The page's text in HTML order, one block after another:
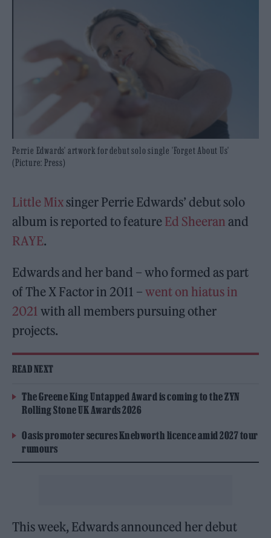
Perrie Edwards' artwork for debut solo single 'Forget About Us'
(Picture: Press)
Little Mix singer Perrie Edwards’ debut solo
album is reported to feature Ed Sheeran and
RAYE.
Edwards and her band – who formed as part
of The X Factor in 2011 –went on hiatus in
2021 with all members pursuing other
projects.
READ NEXT
The Greene King Untapped Award is coming to the ZYN
Rolling Stone UK Awards 2026
Oasis promoter secures Knebworth licence amid 2027 tour
rumours
This week, Edwards announced her debut